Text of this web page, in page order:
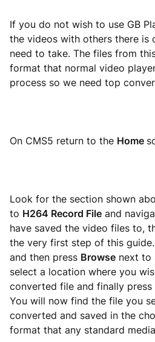
If you do not wish to use GB
the videos with others there is
need to take. The files from
format that normal video
process so we need top
On CMS5 return to the Home
Look for the section shown
to H264 Record File and
have saved the video files to,
the very first step of this
and then press Browse next to
select a location where you
converted file and finally press
You will now find the file you
converted and saved in the
format that any standard